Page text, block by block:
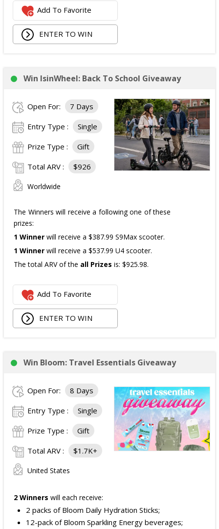
1 Second PrizeWinner will receive:
Poppi branded YETI Cooler;
3 cases of Poppi.
3 Third PrizesWinners will each receive a $72
The total ARV of theall Prizes is: $910.
Add To Favorite
ENTER TO WIN
Win IsinWheel: Back To School Giveaway
Open For: 7 Days
Entry Type : Single
Prize Type : Gift
Total ARV : $926
Worldwide
The Winners will receive a following one of these
prizes:
1 Winner will receive a $387.99 S9Max scooter.
1 Winner will receive a $537.99 U4 scooter.
The total ARV of the all Prizes is: $925.98.
Add To Favorite
ENTER TO WIN
Win Bloom: Travel Essentials Giveaway
Open For: 8 Days
Entry Type : Single
Prize Type : Gift
Total ARV : $1.7K+
United States
2 Winners will each receive:
2 packs of Bloom Daily Hydration Sticks;
12-pack of Bloom Sparkling Energy beverages;